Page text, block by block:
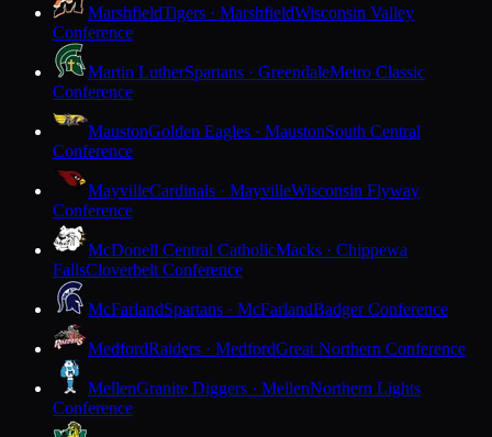
MarshfieldTigers · MarshfieldWisconsin Valley
Conference
Martin LutherSpartans · GreendaleMetro Classic
Conference
MaustonGolden Eagles · MaustonSouth Central
Conference
MayvilleCardinals · MayvilleWisconsin Flyway
Conference
McDonell Central CatholicMacks · Chippewa
FallsCloverbelt Conference
McFarlandSpartans · McFarlandBadger Conference
MedfordRaiders · MedfordGreat Northern Conference
MellenGranite Diggers · MellenNorthern Lights
Conference